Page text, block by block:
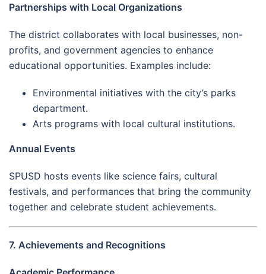
Partnerships with Local Organizations
The district collaborates with local businesses, non-
profits, and government agencies to enhance
educational opportunities. Examples include:
Environmental initiatives with the city’s parks
department.
Arts programs with local cultural institutions.
Annual Events
SPUSD hosts events like science fairs, cultural
festivals, and performances that bring the community
together and celebrate student achievements.
7. Achievements and Recognitions